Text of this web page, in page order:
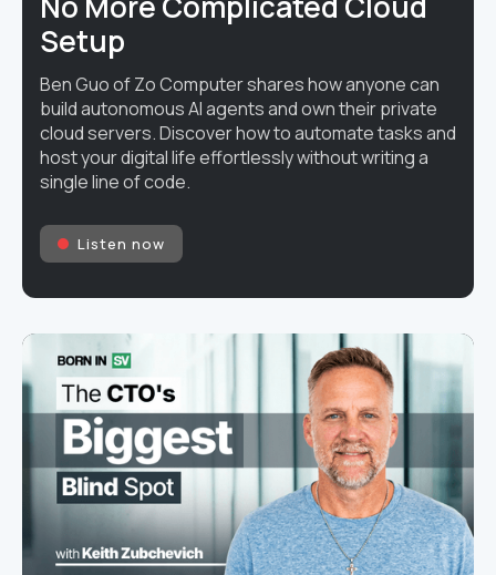
Setup
Ben Guo of Zo Computer shares how anyone can
build autonomous AI agents and own their private
cloud servers. Discover how to automate tasks and
host your digital life effortlessly without writing a
single line of code.
Listen now